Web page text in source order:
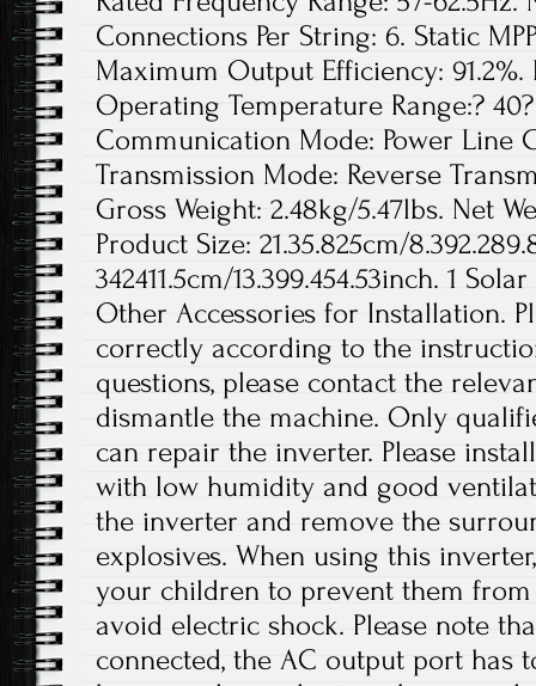
Connections Per String: 6. Static
Maximum Output Efficiency: 91.2%.
Operating Temperature Range:? 40?
Communication Mode: Power Line
Transmission Mode: Reverse
Gross Weight: 2.48kg/5.47lbs. Net
Product Size: 21.35.825cm/
342411.5cm/13.399.454.53inch. 1
Other Accessories for Installation.
correctly according to the
questions, please contact the
dismantle the machine. Only
can repair the inverter. Please
with low humidity and good
the inverter and remove the
explosives. When using this
your children to prevent them
avoid electric shock. Please note
connected, the AC output port has